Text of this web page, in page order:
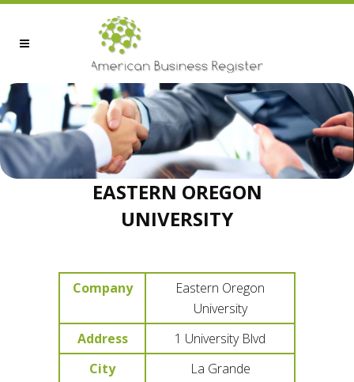
EASTERN OREGON
UNIVERSITY
Company
Eastern Oregon
University
Address
1 University Blvd
City
La Grande